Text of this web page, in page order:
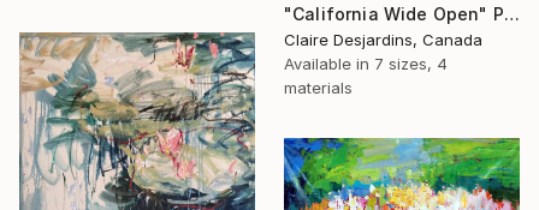
"California Wide Open" Print
Claire Desjardins, Canada
Available in 7 sizes, 4
materials